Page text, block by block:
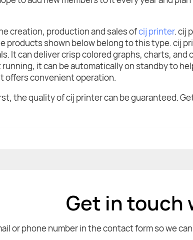
creation, production and sales ofcij printer. cij
products shown below belong to this type. cij
It can deliver crisp colored graphs, charts, and
it can be automatically on standby to
offers convenient operation.
the quality of cij printer can be guaranteed.
Get in touch
or phone number in the contact form so we